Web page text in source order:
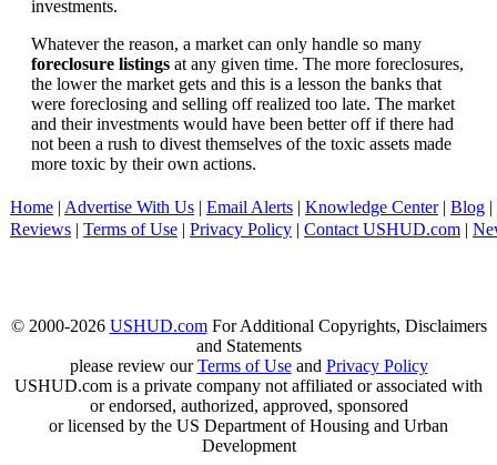
investments.
Whatever the reason, a market can only handle so many
foreclosure listings at any given time. The more foreclosures,
the lower the market gets and this is a lesson the banks that
were foreclosing and selling off realized too late. The market
and their investments would have been better off if there had
not been a rush to divest themselves of the toxic assets made
more toxic by their own actions.
Home | Advertise With Us | Email Alerts | Knowledge Center| Blog |
Reviews | Terms of Use | Privacy Policy | Contact USHUD.com |
© 2000-2026 USHUD.comFor Additional Copyrights, Disclaimers
and Statements
please review ourTerms of Useand Privacy Policy
USHUD.com is a private company not affiliated or associated with
or endorsed, authorized, approved, sponsored
or licensed by the US Department of Housing and Urban
Development